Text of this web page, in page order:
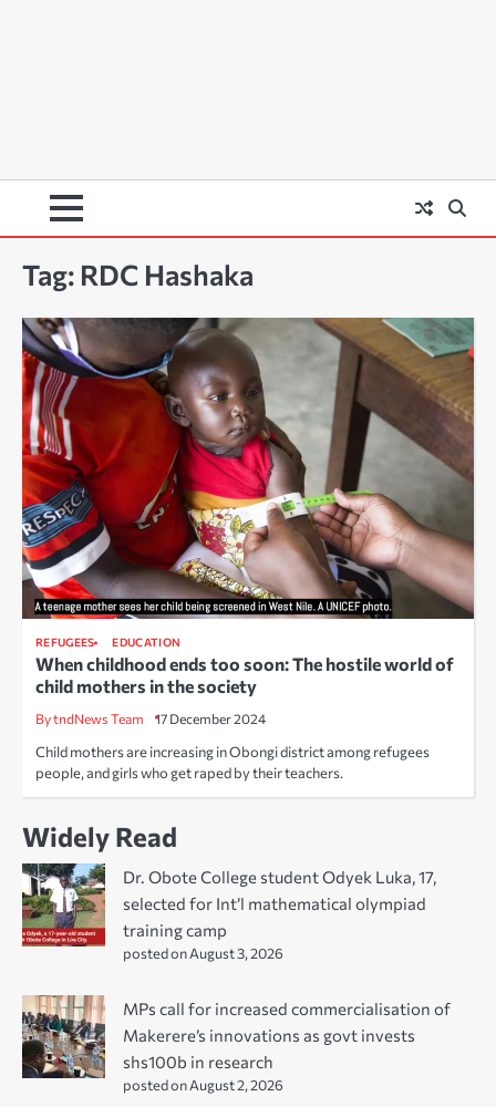
Tag: RDC Hashaka
REFUGEES EDUCATION
When childhood ends too soon: The hostile world of
child mothers in the society
By tndNews Team 17 December 2024
Child mothers are increasing in Obongi district among refugees
people, and girls who get raped by their teachers.
Widely Read
Dr. Obote College student Odyek Luka, 17,
selected for Int’l mathematical olympiad
training camp
posted on August 3, 2026
MPs call for increased commercialisation of
Makerere’s innovations as govt invests
shs100b in research
posted on August 2, 2026